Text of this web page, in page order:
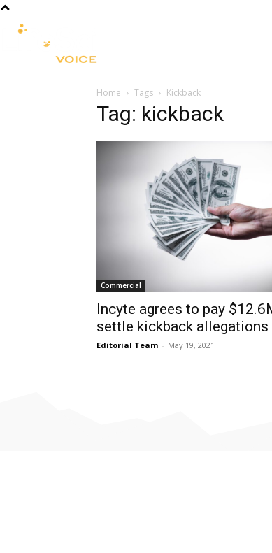
Home Tags Kickback
Tag: kickback
Commercial
Incyte agrees to pay
settle kickback allegations
Editorial Team - May 19, 2021